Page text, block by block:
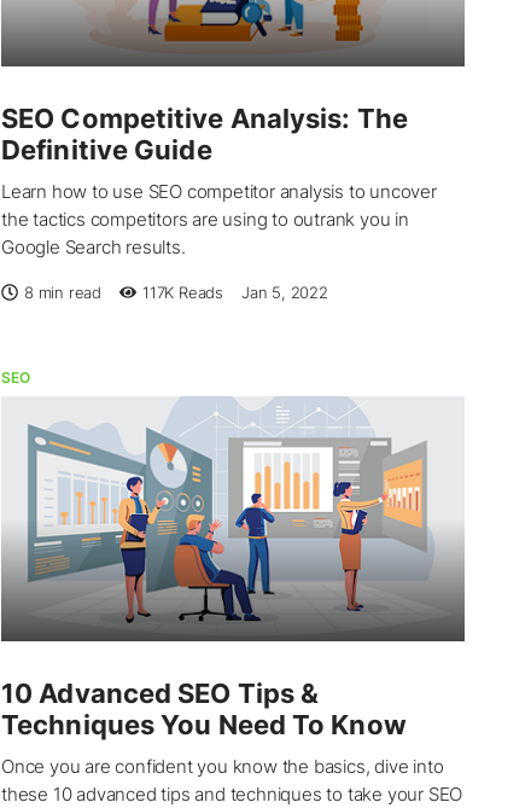
SEO Competitive Analysis: The
Definitive Guide
Learn how to use SEO competitor analysis to uncover
the tactics competitors are using to outrank you in
Google Search results.
8 min read 117K Reads Jan 5, 2022
SEO
10 Advanced SEO Tips &
Techniques You Need To Know
Once you are confident you know the basics, dive into
these 10 advanced tips and techniques to take your SEO